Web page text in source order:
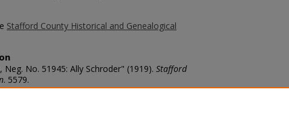
Stafford County Historical and Genealogical
Neg. No. 51945: Ally Schroder" (1919). Stafford
. 5579.
5579